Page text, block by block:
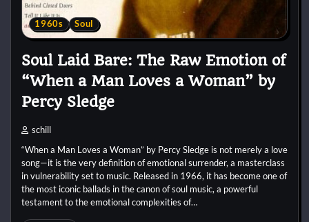
1960s Soul
Soul Laid Bare: The Raw Emotion of
“When a Man Loves a Woman” by
Percy Sledge
schill
“When a Man Loves a Woman” by Percy Sledge is not merely a love
song—it is the very definition of emotional surrender, a masterclass
in vulnerability set to music. Released in 1966, it has become one of
the most iconic ballads in the canon of soul music, a powerful
testament to the emotional complexities of…